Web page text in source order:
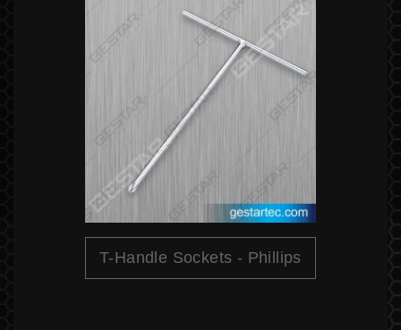
T-Handle Sockets - Phillips